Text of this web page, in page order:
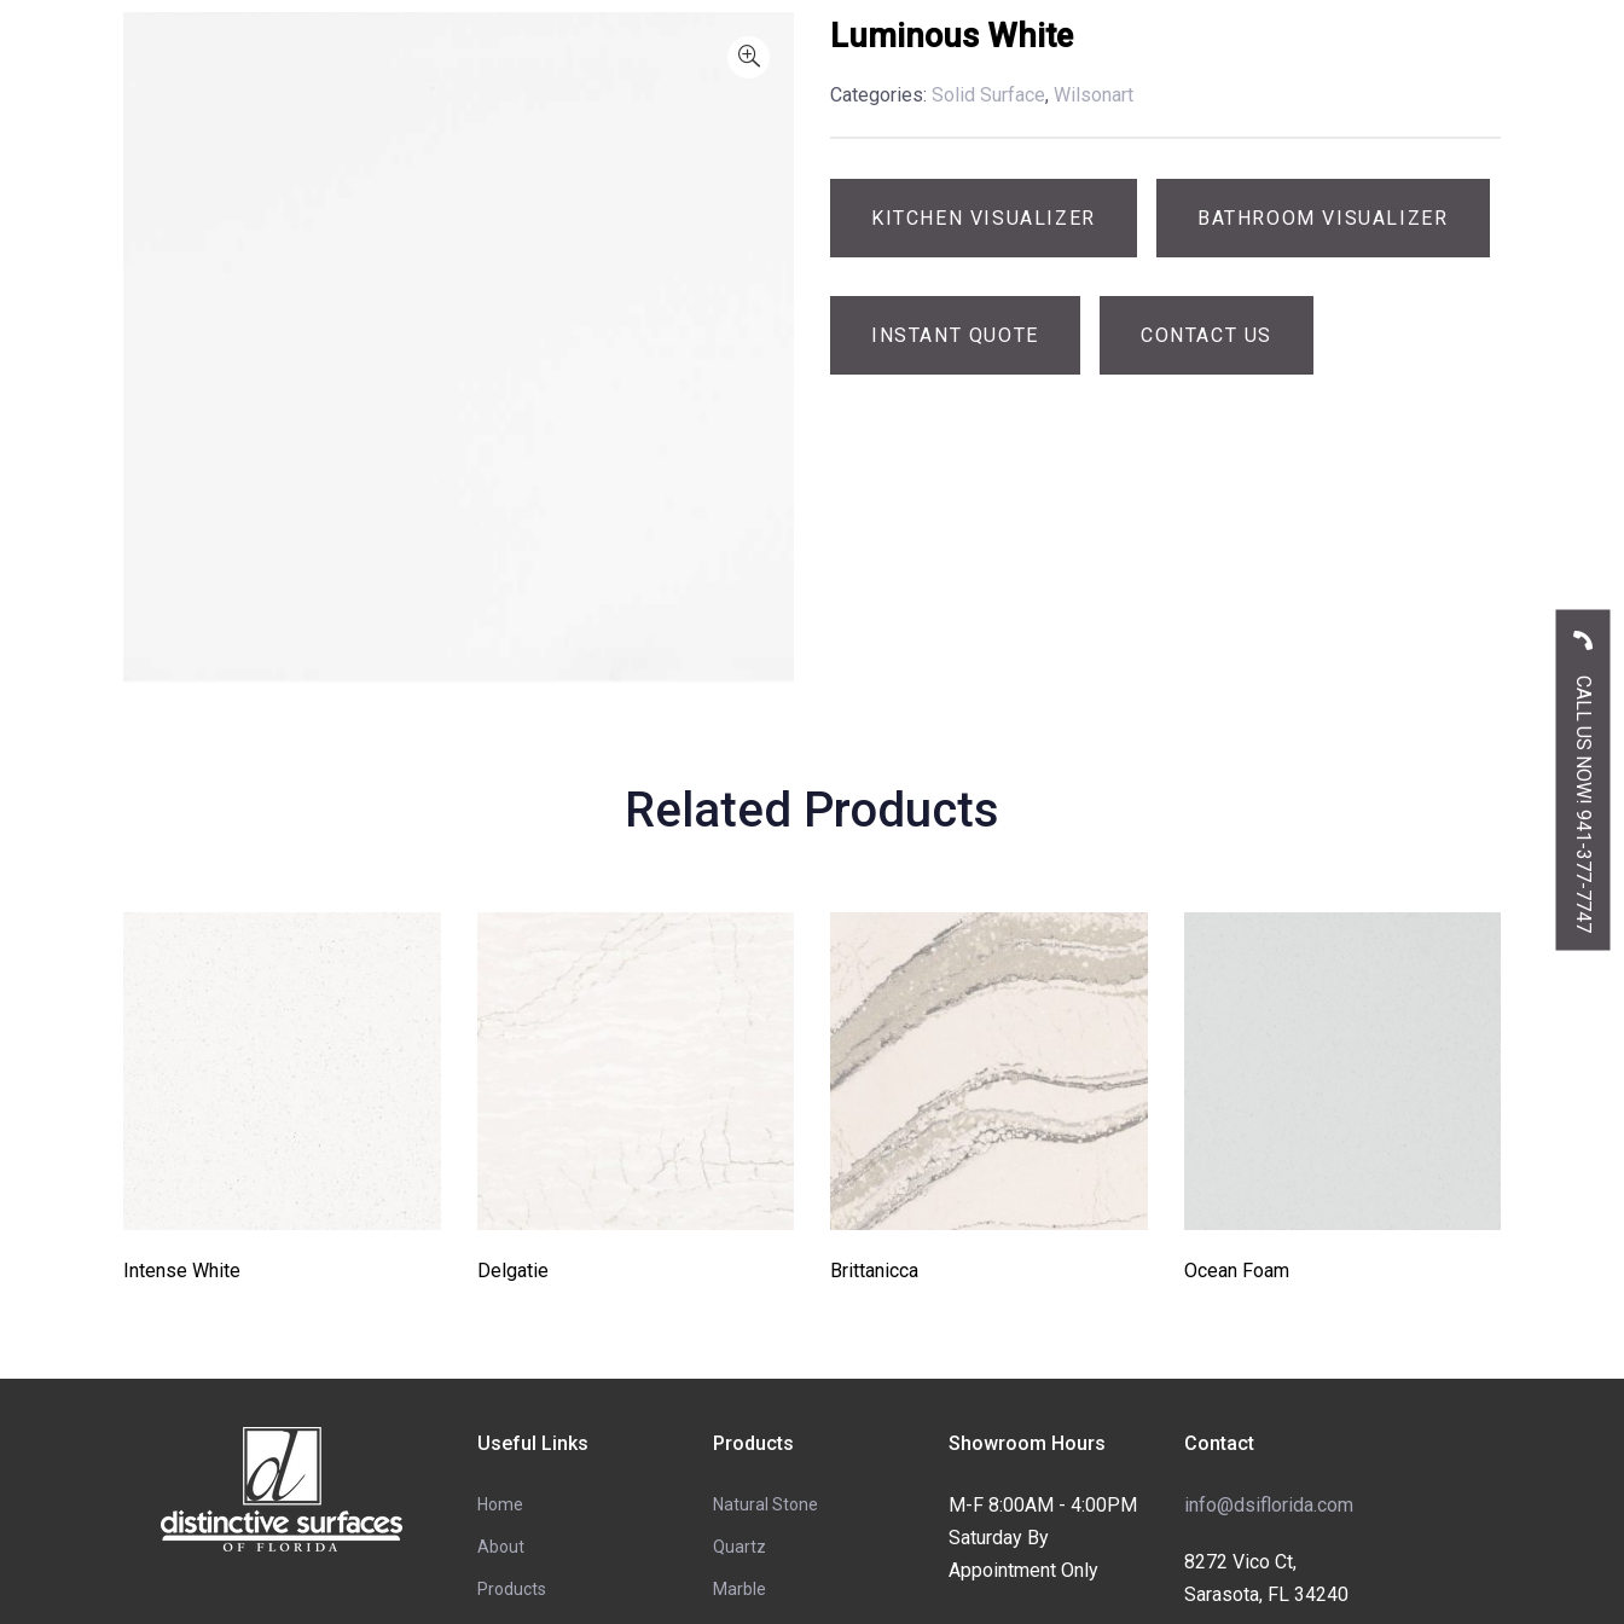
Luminous White
Categories: Solid Surface, Wilsonart
KITCHEN VISUALIZER BATHROOM VISUALIZER
INSTANT QUOTE CONTACT US
Related Products
Intense White Delgatie Brittanicca Ocean Foam
Useful Links
Home
About
Products
Products
Natural Stone
Quartz
Marble
Showroom Hours
M-F 8:00AM - 4:00PM
Saturday By
Appointment Only
Contact
info@dsiflorida.com
8272 Vico Ct,
Sarasota, FL 34240
CALL US NOW! 941-377-7747